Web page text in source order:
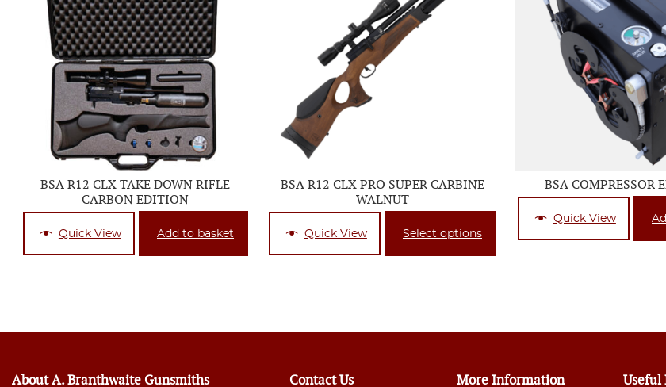
BSA R12 CLX TAKE DOWN RIFLE
CARBON EDITION
Quick View Add to basket
BSA R12 CLX PRO SUPER CARBINE
WALNUT
Quick View Select options
BSA COMPRESSOR
Quick View
About A. Branthwaite Gunsmiths Contact Us More Information Useful